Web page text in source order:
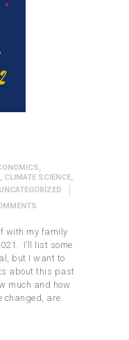
CLIMATE SCIENCE
UNCATEGORIZED
with my family
I’ll list some
but I want to
about this past
much and how
changed, are